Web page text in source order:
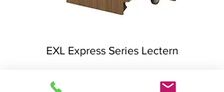
EXL Express Series Lectern